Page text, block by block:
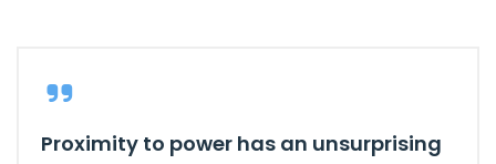
Proximity to power has an unsurprising